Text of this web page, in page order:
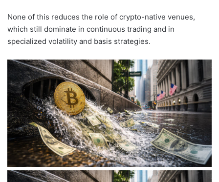
None of this reduces the role of crypto-native venues,
which still dominate in continuous trading and in
specialized volatility and basis strategies.